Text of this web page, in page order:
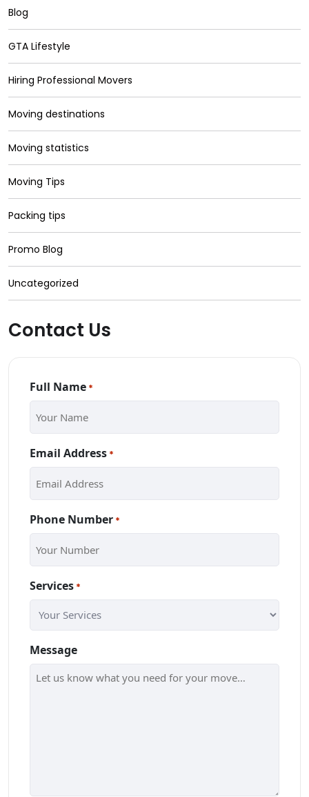
Blog
GTA Lifestyle
Hiring Professional Movers
Moving destinations
Moving statistics
Moving Tips
Packing tips
Promo Blog
Uncategorized
Contact Us
Full Name *
Email Address *
Phone Number *
Services *
Message